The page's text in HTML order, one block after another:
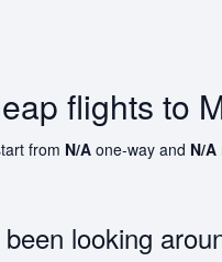
flights to
from N/Aone-way and N/A
looking